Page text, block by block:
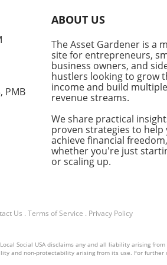
for practical
providing a golden
for entrepreneurs
to stay ahead in a
market. From
to Personalization
AI's standout features is
Imagine freeing your time
repetitive administrative
to focus on strategic
and creative processes.
round-the-clock. This
customer experience.
small business owners,
PMB
ABOUT US
The Asset Gardener is a
site for entrepreneurs,
business owners, and
hustlers looking to grow
income and build multiple
revenue streams.
We share practical
proven strategies to help
achieve financial freedom,
whether you're just
or scaling up.
Us . Terms of Service . Privacy Policy
Social USA disclaims any and all liability arising
and non-protectability arising from its use. For further